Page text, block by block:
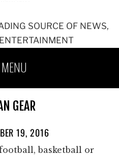
SOURCE OF NEWS,
MENU
GEAR
19, 2016
basketball or